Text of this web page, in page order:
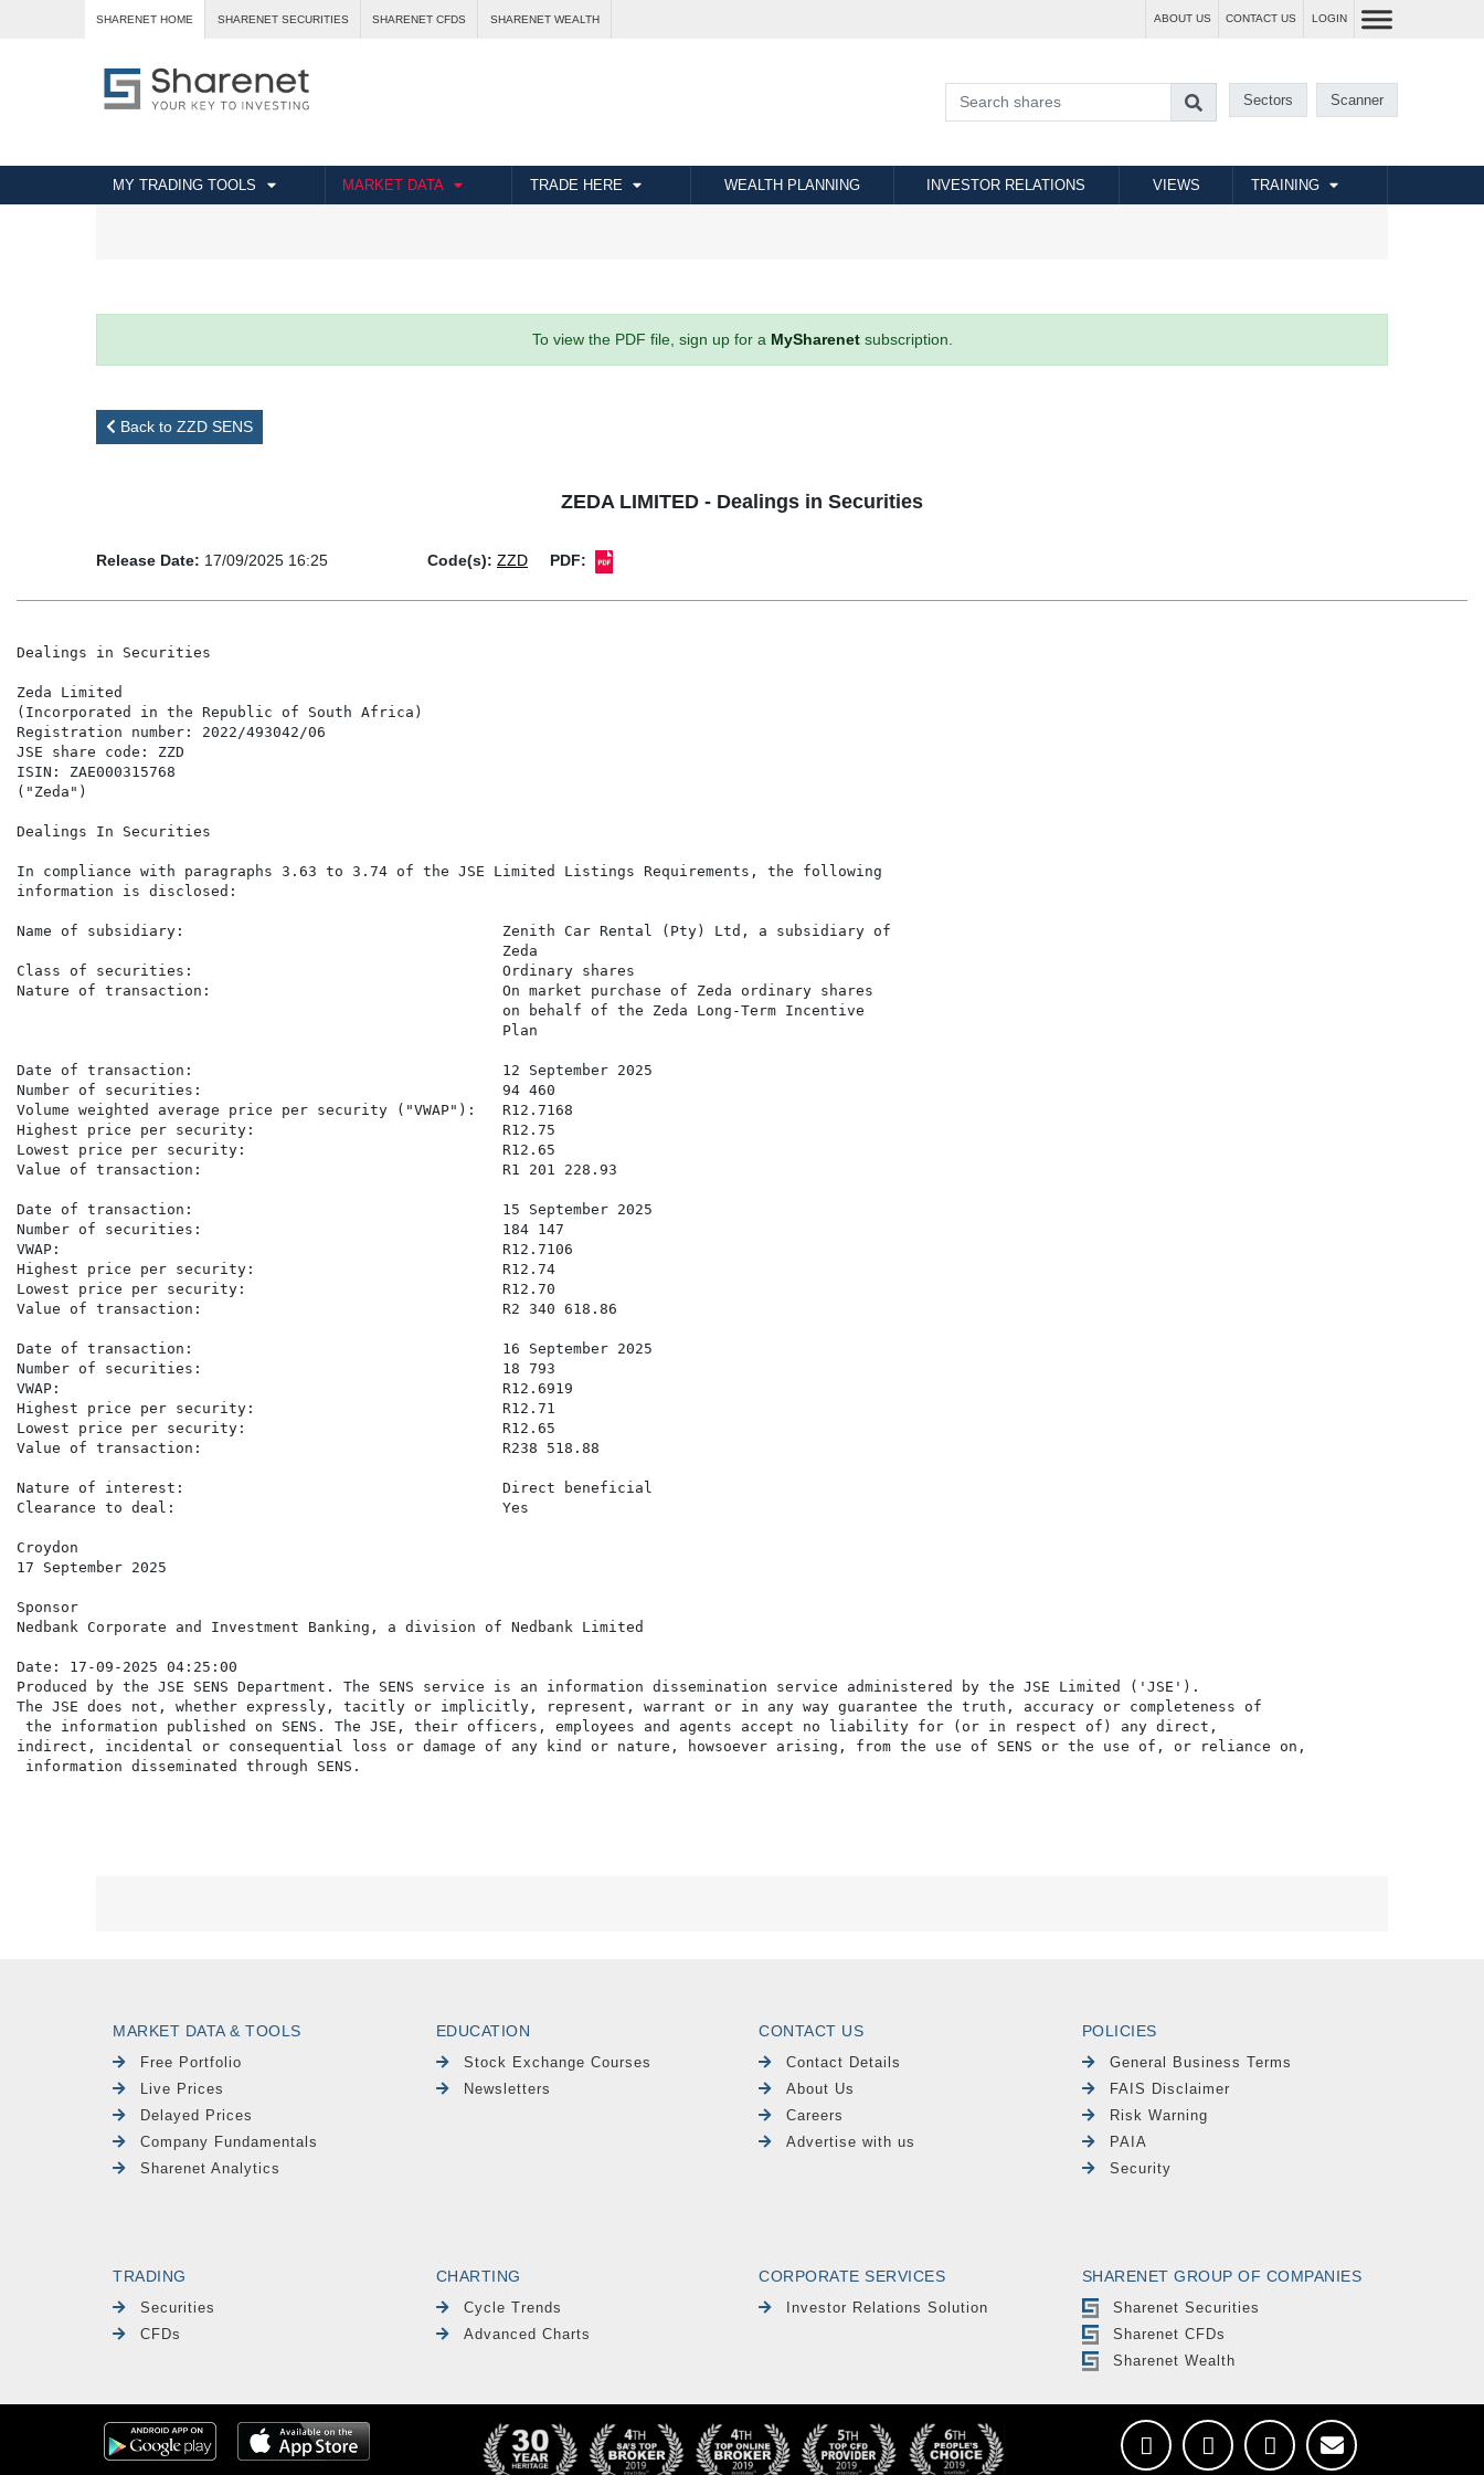
SHARENET HOME SHARENET SECURITIES SHARENET CFDS SHARENET WEALTH ABOUT US CONTACT US LOGIN
Sectors Scanner
MY TRADING TOOLS MARKET DATA TRADE HERE WEALTH PLANNING INVESTOR RELATIONS VIEWS TRAINING
To view the PDF file, sign up for a MySharenetsubscription.
Back to ZZD SENS
ZEDA LIMITED - Dealings in Securities
Release Date: 17/09/2025 16:25 Code(s): ZZD PDF:
Dealings in Securities
Zeda Limited
(Incorporated in the Republic of South Africa)
Registration number: 2022/493042/06
JSE share code: ZZD
ISIN: ZAE000315768
("Zeda")
Dealings In Securities
In compliance with paragraphs 3.63 to 3.74 of the JSE Limited Listings Requirements, the following
information is disclosed:
Name of subsidiary:                                    Zenith Car Rental (Pty) Ltd, a subsidiary of
                                                       Zeda
Class of securities:                                   Ordinary shares
Nature of transaction:                                 On market purchase of Zeda ordinary shares
                                                       on behalf of the Zeda Long-Term Incentive
                                                       Plan
Date of transaction:                                   12 September 2025
Number of securities:                                  94 460
Volume weighted average price per security ("VWAP"):   R12.7168
Highest price per security:                            R12.75
Lowest price per security:                             R12.65
Value of transaction:                                  R1 201 228.93
Date of transaction:                                   15 September 2025
Number of securities:                                  184 147
VWAP:                                                  R12.7106
Highest price per security:                            R12.74
Lowest price per security:                             R12.70
Value of transaction:                                  R2 340 618.86
Date of transaction:                                   16 September 2025
Number of securities:                                  18 793
VWAP:                                                  R12.6919
Highest price per security:                            R12.71
Lowest price per security:                             R12.65
Value of transaction:                                  R238 518.88
Nature of interest:                                    Direct beneficial
Clearance to deal:                                     Yes
Croydon
17 September 2025
Sponsor
Nedbank Corporate and Investment Banking, a division of Nedbank Limited
Date: 17-09-2025 04:25:00
Produced by the JSE SENS Department. The SENS service is an information dissemination service administered by the JSE Limited ('JSE').
The JSE does not, whether expressly, tacitly or implicitly, represent, warrant or in any way guarantee the truth, accuracy or completeness of
the information published on SENS. The JSE, their officers, employees and agents accept no liability for (or in respect of) any direct,
indirect, incidental or consequential loss or damage of any kind or nature, howsoever arising, from the use of SENS or the use of, or reliance on,
MARKET DATA & TOOLS
Free Portfolio
Live Prices
Delayed Prices
Company Fundamentals
Sharenet Analytics
EDUCATION
Stock Exchange Courses
Newsletters
CONTACT US
Contact Details
About Us
Careers
Advertise with us
POLICIES
General Business Terms
FAIS Disclaimer
Risk Warning
PAIA
Security
TRADING
Securities
CFDs
CHARTING
Cycle Trends
Advanced Charts
CORPORATE SERVICES
Investor Relations Solution
SHARENET GROUP OF COMPANIES
Sharenet Securities
Sharenet CFDs
Sharenet Wealth